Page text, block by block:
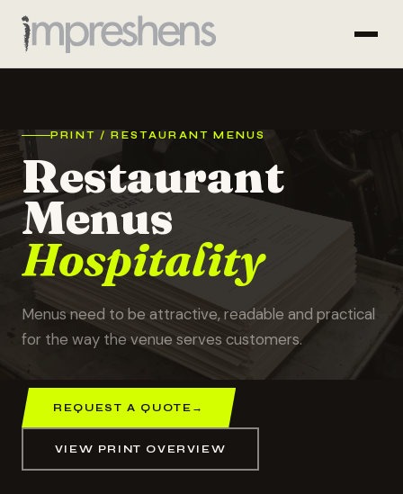
PRINT / RESTAURANT MENUS
Restaurant
Menus
Hospitality
Menus need to be attractive, readable and practical
for the way the venue serves customers.
REQUEST A QUOTE →
VIEW PRINT OVERVIEW